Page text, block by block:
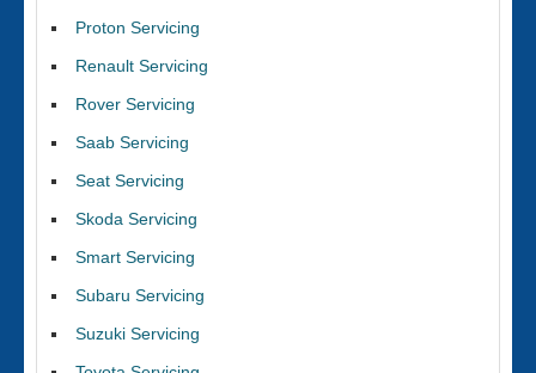
Proton Servicing
Renault Servicing
Rover Servicing
Saab Servicing
Seat Servicing
Skoda Servicing
Smart Servicing
Subaru Servicing
Suzuki Servicing